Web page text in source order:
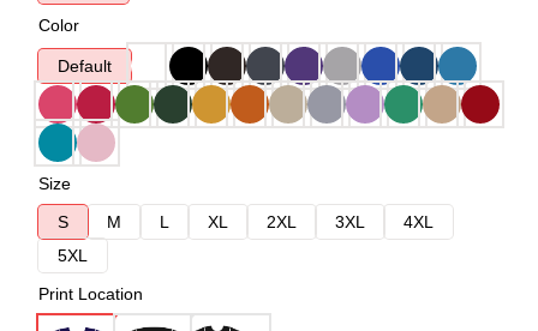
Color
Default
Size
S
M L XL 2XL 3XL
4XL
5XL
Print Location